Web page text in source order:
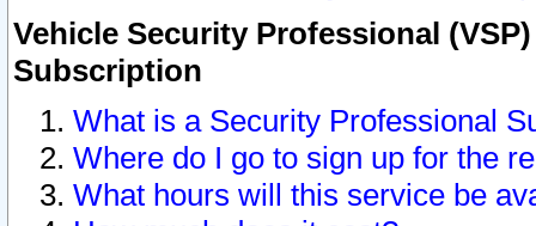
Vehicle Security Professional
Subscription
What is a Security Professional
Where do I go to sign up for the
What hours will this service be